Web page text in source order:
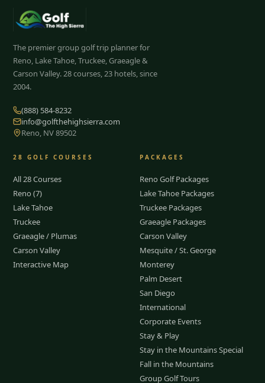
The premier group golf trip planner for
Reno, Lake Tahoe, Truckee, Graeagle &
Carson Valley. 28courses, 23 hotels, since
2004.
(888) 584-8232
info@golfthehighsierra.com
Reno, NV 89502
28 GOLF COURSES
All 28 Courses
Reno (7)
Lake Tahoe
Truckee
Graeagle / Plumas
Carson Valley
Interactive Map
PACKAGES
Reno Golf Packages
Lake Tahoe Packages
Truckee Packages
Graeagle Packages
Carson Valley
Mesquite / St. George
Monterey
Palm Desert
San Diego
International
Corporate Events
Stay & Play
Stay in the Mountains Special
Fall in the Mountains
Group Golf Tours